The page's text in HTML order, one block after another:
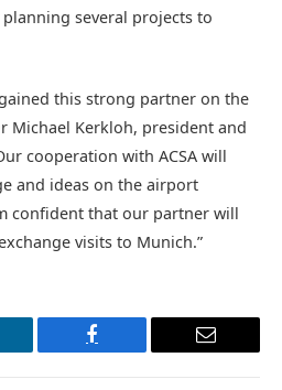
several projects to
this strong partner on the
Michael Kerkloh, president and
cooperation with ACSA will
and ideas on the airport
confident that our partner will
visits to Munich.”
Facebook Email